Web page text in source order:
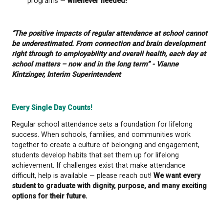
face challenges like food insecurity, mental health
or transportation difficulties, qathet School
there to support. There are services offered such
access food programs and the district’s
Building Strong Attendance Habits
You can help your student develop lifelong
by:
Establishing consistent bedtimes and
Encouraging responsibility for missed school